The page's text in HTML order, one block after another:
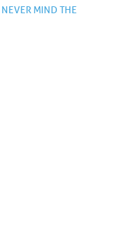
NEVER MIND THE